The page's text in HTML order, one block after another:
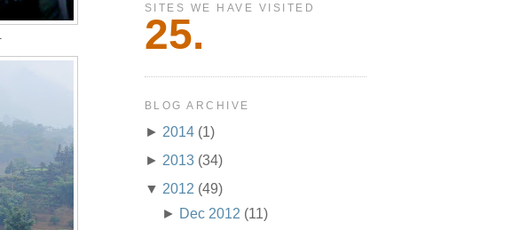
SITES WE HAVE VISITED
25.
BLOG ARCHIVE
► 2014 (1)
► 2013 (34)
▼ 2012 (49)
► Dec 2012 (11)